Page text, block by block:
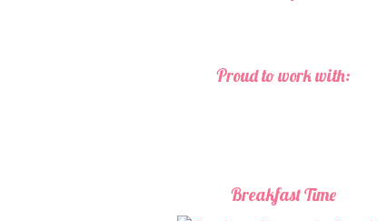
Proud to work with:
Breakfast Time